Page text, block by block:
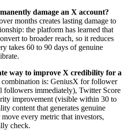
damage an X account?
months creates lasting damage to
the platform has learned that
to broader reach, so it reduces
takes 60 to 90 days of genuine
way to improve X credibility for a
combination is: GeniusX for follower
followers immediately), Twitter Score
improvement (visible within 30 to
content that generates genuine
every metric that investors,
check.